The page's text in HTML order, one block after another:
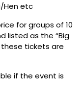
Hen etc
for groups of 10
listed as the “Big
these tickets are
if the event is